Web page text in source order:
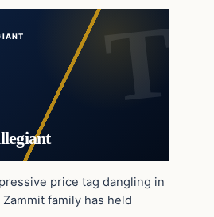
price tag dangling in
family has held